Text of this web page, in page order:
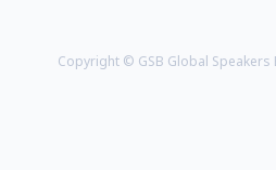
Copyright © GSB Global Speakers